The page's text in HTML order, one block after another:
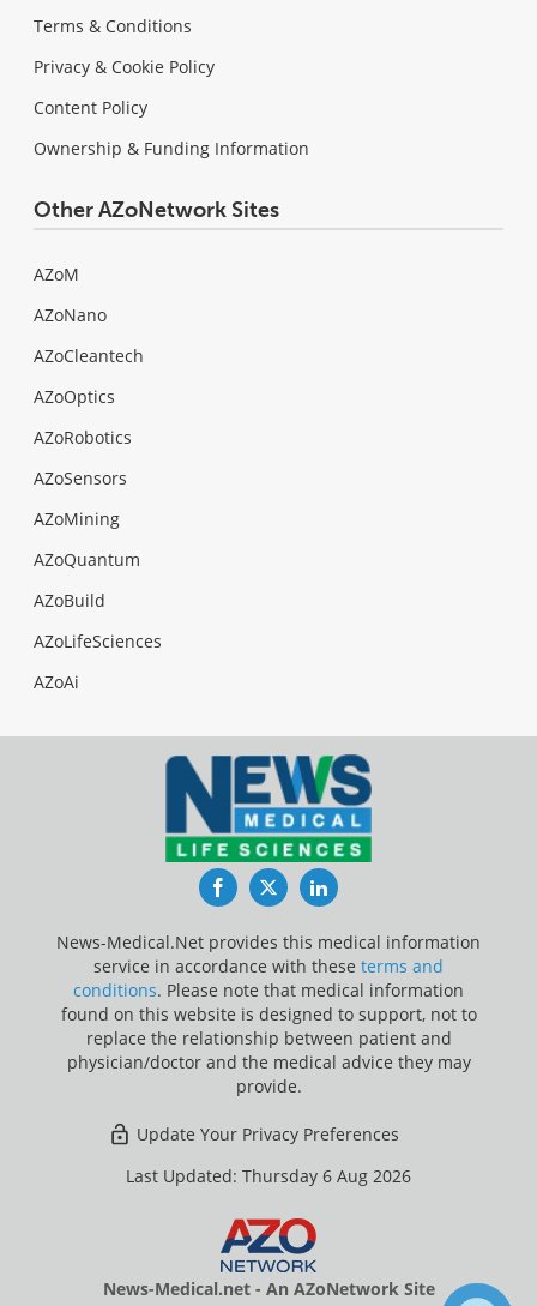
Terms & Conditions
Privacy & Cookie Policy
Content Policy
Ownership & Funding Information
Other AZoNetwork Sites
AZoM
AZoNano
AZoCleantech
AZoOptics
AZoRobotics
AZoSensors
AZoMining
AZoQuantum
AZoBuild
AZoLifeSciences
AZoAi
FacebookTwitterLinkedIn
News-Medical.Net provides this medical information
service in accordance with these terms and
conditions. Please note that medical information
found on this website is designed to support, not to
replace the relationship between patient and
physician/doctor and the medical advice they may
provide.
Update Your Privacy Preferences
Last Updated: Thursday 6 Aug 2026
News-Medical.net - An AZoNetwork Site